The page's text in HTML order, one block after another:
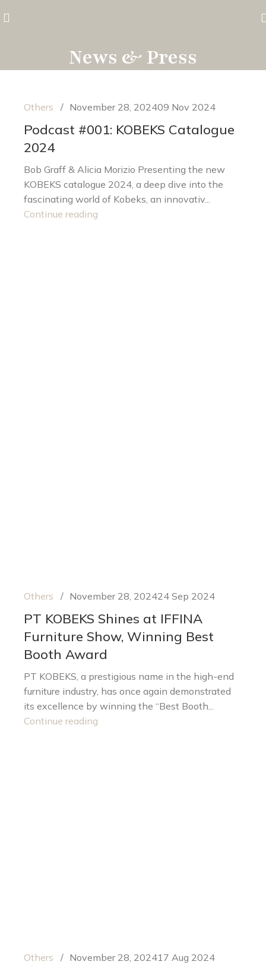
News & Press
Others November 28, 202409 Nov 2024
Podcast #001: KOBEKS Catalogue
2024
Bob Graff & Alicia Morizio Presenting the new
KOBEKS catalogue 2024, a deep dive into the
fascinating world of Kobeks, an innovativ...
Continue reading
Others November 28, 202424 Sep 2024
PT KOBEKS Shines at IFFINA
Furniture Show, Winning Best
Booth Award
PT KOBEKS, a prestigious name in the high-end
furniture industry, has once again demonstrated
its excellence by winning the “Best Booth...
Continue reading
Others November 28, 202417 Aug 2024